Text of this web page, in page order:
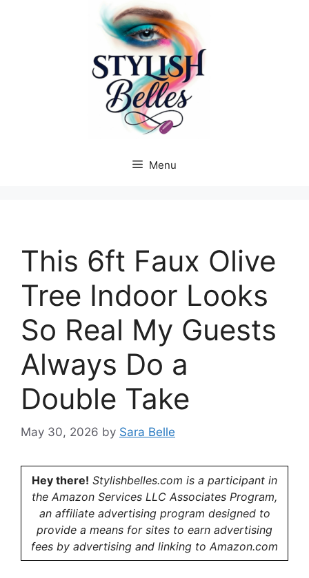
Menu
This 6ft Faux Olive
Tree Indoor Looks
So Real My Guests
Always Do a
Double Take
May 30, 2026 by Sara Belle
Hey there! Stylishbelles.com is a participant in
the Amazon Services LLC Associates Program,
an affiliate advertising program designed to
provide a means for sites to earn advertising
fees by advertising and linking to Amazon.com